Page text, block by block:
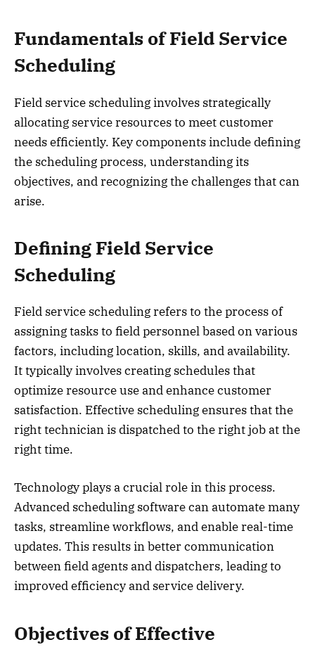
Fundamentals of Field Service
Scheduling
Field service scheduling involves strategically
allocating service resources to meet customer
needs efficiently. Key components include defining
the scheduling process, understanding its
objectives, and recognizing the challenges that can
arise.
Defining Field Service
Scheduling
Field service scheduling refers to the process of
assigning tasks to field personnel based on various
factors, including location, skills, and availability.
It typically involves creating schedules that
optimize resource use and enhance customer
satisfaction. Effective scheduling ensures that the
right technician is dispatched to the right job at the
right time.
Technology plays a crucial role in this process.
Advanced scheduling software can automate many
tasks, streamline workflows, and enable real-time
updates. This results in better communication
between field agents and dispatchers, leading to
improved efficiency and service delivery.
Objectives of Effective